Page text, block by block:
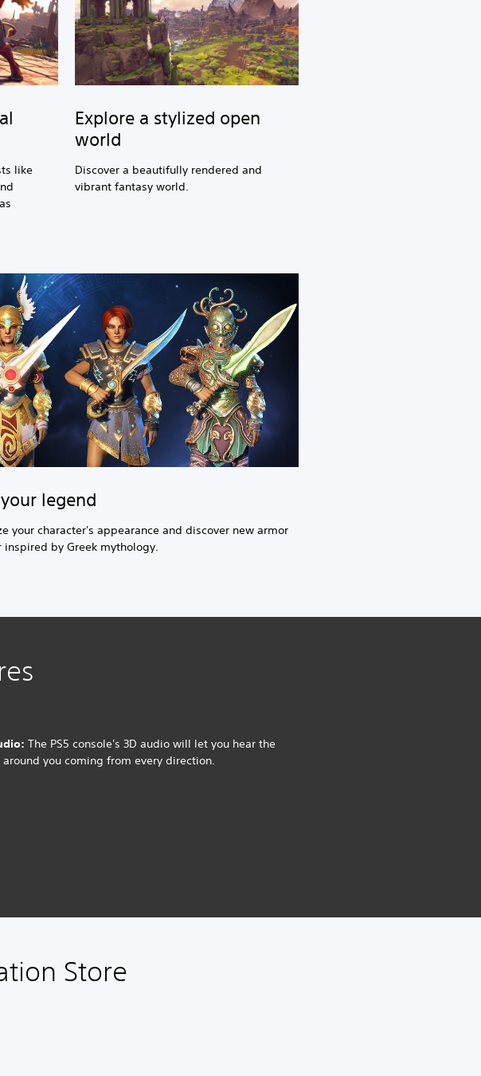
like
Explore a stylized open
world
Discover a beautifully rendered and
vibrant fantasy world.
legend
your character's appearance and discover new armor
inspired by Greek mythology.
The PS5 console's 3D audio will let you hear the
around you coming from every direction.
Store